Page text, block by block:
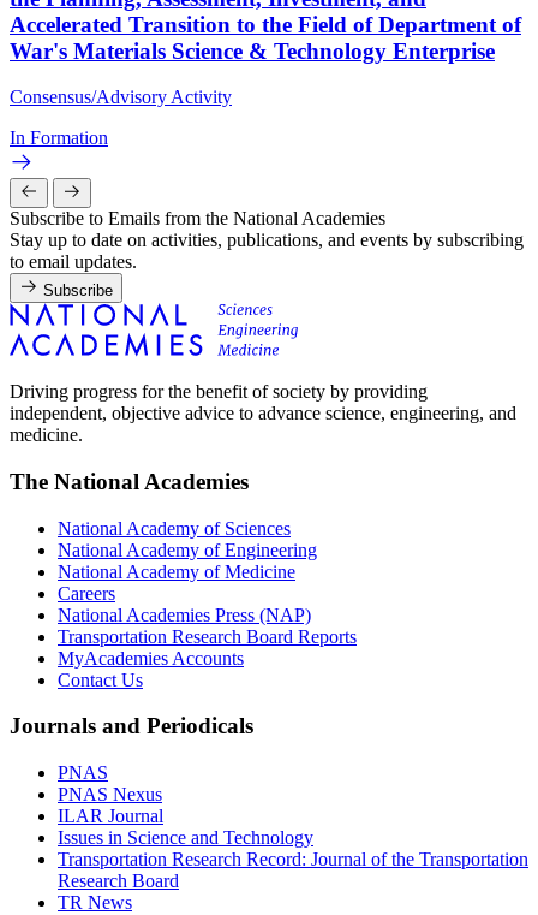
Accelerated Transition to the Field of Department of
War's Materials Science & Technology Enterprise
Consensus/Advisory Activity
In Formation
Subscribe to Emails from the National Academies
Stay up to date on activities, publications, and events by subscribing
to email updates.
Subscribe
Driving progress for the benefit of society by providing
independent, objective advice to advance science, engineering, and
medicine.
The National Academies
National Academy of Sciences
National Academy of Engineering
National Academy of Medicine
Careers
National Academies Press (NAP)
Transportation Research Board Reports
MyAcademies Accounts
Contact Us
Journals and Periodicals
PNAS
PNAS Nexus
ILAR Journal
Issues in Science and Technology
Transportation Research Record: Journal of the Transportation
Research Board
TR News